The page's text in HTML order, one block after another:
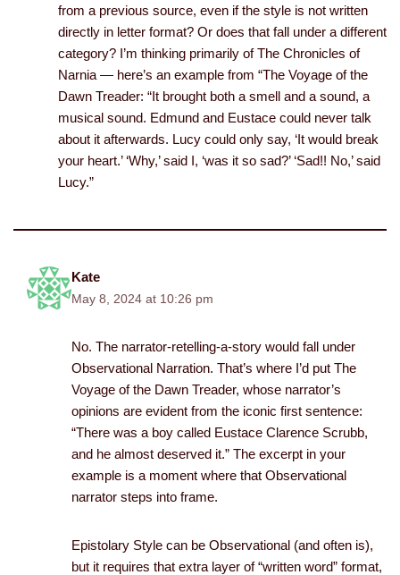
from a previous source, even if the style is not written
directly in letter format? Or does that fall under a different
category? I’m thinking primarily of The Chronicles of
Narnia — here’s an example from “The Voyage of the
Dawn Treader: “It brought both a smell and a sound, a
musical sound. Edmund and Eustace could never talk
about it afterwards. Lucy could only say, ‘It would break
your heart.’ ‘Why,’ said I, ‘was it so sad?’ ‘Sad!! No,’ said
Lucy.”
Kate
May 8, 2024 at 10:26 pm
No. The narrator-retelling-a-story would fall under
Observational Narration. That’s where I’d put The
Voyage of the Dawn Treader, whose narrator’s
opinions are evident from the iconic first sentence:
“There was a boy called Eustace Clarence Scrubb,
and he almost deserved it.” The excerpt in your
example is a moment where that Observational
narrator steps into frame.
Epistolary Style can be Observational (and often is),
but it requires that extra layer of “written word” format,